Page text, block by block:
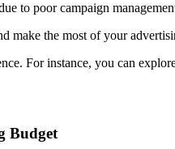
to poor campaign
make the most of your
For instance, you can
Budget